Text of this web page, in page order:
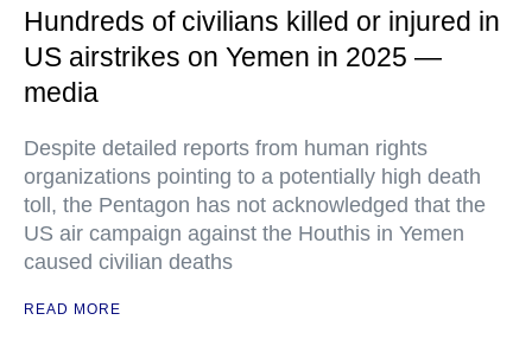
Hundreds of civilians killed or injured in
US airstrikes on Yemen in 2025 —
media
Despite detailed reports from human rights
organizations pointing to a potentially high death
toll, the Pentagon has not acknowledged that the
US air campaign against the Houthis in Yemen
caused civilian deaths
READ MORE